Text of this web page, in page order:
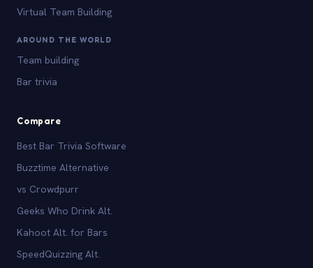
Virtual Team Building
AROUND THE WORLD
Team building
Bar trivia
Compare
Best Bar Trivia Software
Buzztime Alternative
vs Crowdpurr
Geeks Who Drink Alt.
Kahoot Alt. for Bars
SpeedQuizzing Alt.